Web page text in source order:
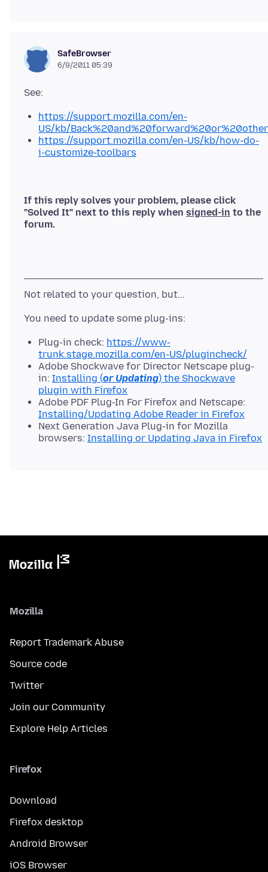
SafeBrowser
6/9/2011 05:39
https://support.mozilla.com/en-
US/kb/
https://support.mozilla.com/en-US/kb/how-do-
i-customize-toolbars
If this reply solves your problem, please click
"Solved It" next to this reply when signed-in to the
forum.
Plug-in check: https://www-
trunk.stage.mozilla.com/en-US/plugincheck/
Adobe Shockwave for Director Netscape plug-
in: Installing (or Updating) the Shockwave
plugin with Firefox
Adobe PDF Plug-In For Firefox and Netscape:
Installing/Updating Adobe Reader in Firefox
Next Generation Java Plug-in for Mozilla
browsers: Installing or Updating Java in Firefox
Mozilla
Report Trademark Abuse
Source code
Twitter
Join our Community
Explore Help Articles
Firefox
Download
Firefox desktop
Android Browser
iOS Browser